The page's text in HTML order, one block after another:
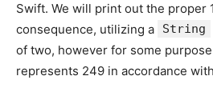
Swift. We will print out the proper
consequence, utilizing a
String
of two, however for some
represents 249 in accordance